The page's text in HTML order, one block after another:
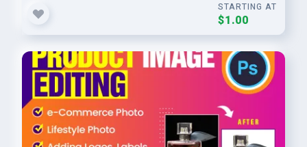
STARTING AT
$1.00